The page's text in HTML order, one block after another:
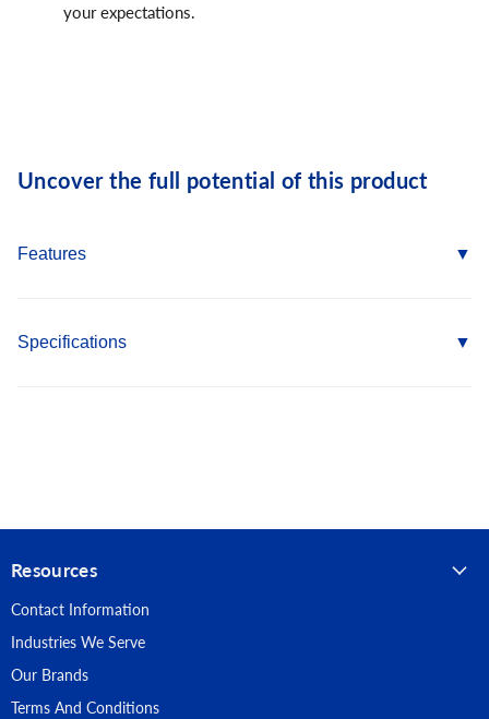
your expectations.
Uncover the full potential of this product
Features
Hex Washer Head provides increased driving stability and
Specifications
Point Type: #3 Self Drilling
Head Type: Hex Washer
Material: 410 Stainless Steel
Resources
Contact Information
Industries We Serve
Our Brands
Terms And Conditions